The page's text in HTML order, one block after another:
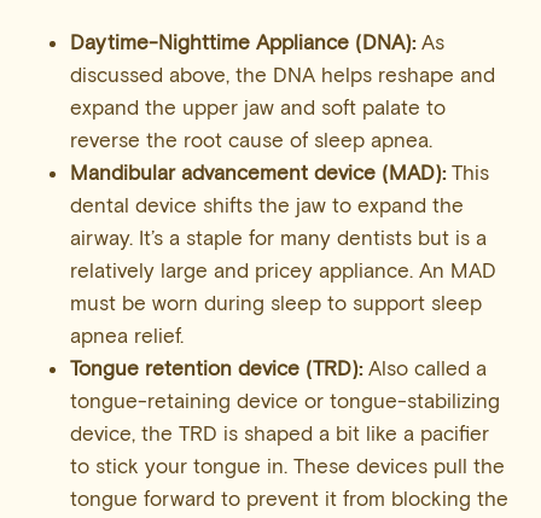
Daytime-Nighttime Appliance (DNA):As
discussed above, the DNA helps reshape and
expand the upper jaw and soft palate to
reverse the root cause of sleep apnea.
Mandibular advancement device (MAD):This
dental device shifts the jaw to expand the
airway. It’s a staple for many dentists but is a
relatively large and pricey appliance. An MAD
must be worn during sleep to support sleep
apnea relief.
Tongue retention device (TRD):Also called a
tongue-retaining device or tongue-stabilizing
device, the TRD is shaped a bit like a pacifier
to stick your tongue in. These devices pull the
tongue forward to prevent it from blocking the